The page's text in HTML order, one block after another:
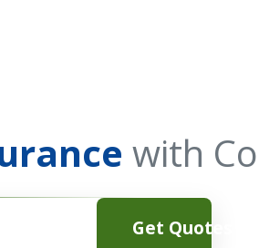
with
Get Quotes